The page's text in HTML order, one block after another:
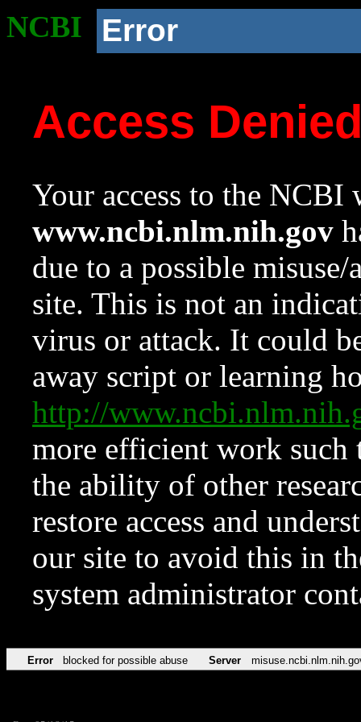
NCBI Error
Access
Your access to the NCBI
www.ncbi.nlm.nih.gov
due to a possible
site. This is not an
virus or attack. It could
away script or learning
http://
more efficient work such
the ability of other
restore access and
our site to avoid this in
system administrator
Error blocked for possible abuse Server